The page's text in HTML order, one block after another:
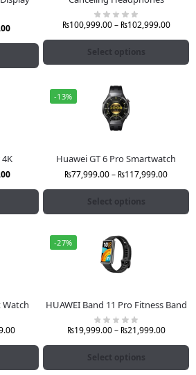
₨100,999.00 – ₨102,999.00
Select options
-13%
Huawei GT 6 Pro Smartwatch
₨77,999.00– ₨117,999.00
Select options
Watch
-27%
HUAWEI Band 11 Pro Fitness Band
₨19,999.00 – ₨21,999.00
Select options